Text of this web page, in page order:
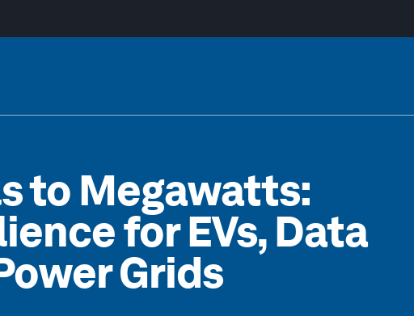
to Megawatts:
for EVs, Data
Grids